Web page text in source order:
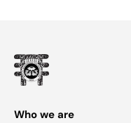
Who we are